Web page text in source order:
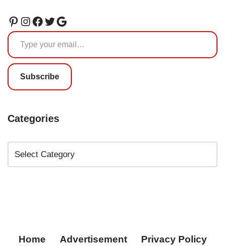
Subscribe
Categories
Home Advertisement Privacy Policy